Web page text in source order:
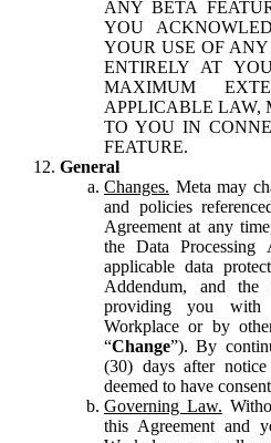
ANY BETA
YOU
YOUR USE OF
ENTIRELY AT
MAXIMUM
APPLICABLE LAW,
TO YOU IN
FEATURE.
General
Changes. Meta may
and policies
Agreement at any
the Data Processing
applicable data
Addendum, and the
providing you with
Workplace or by
“Change”). By
(30) days after
deemed to have
Governing Law.
this Agreement and